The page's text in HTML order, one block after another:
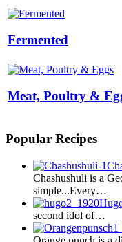
Fermented
Meat, Poultry &
Popular Recipes
Chashushuli is a
simple...Every…
second idol of…